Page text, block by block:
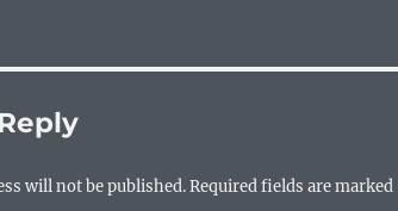
b
k
r
A Li
will not be published.Required fields are marked